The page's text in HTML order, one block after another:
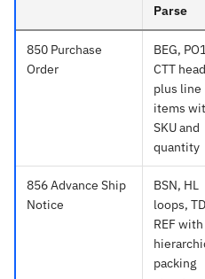
Parse
850 Purchase
Order
BEG,
CTT
plus line
items
SKU and
quantity
856 Advance Ship
Notice
BSN, HL
loops,
REF with
packing